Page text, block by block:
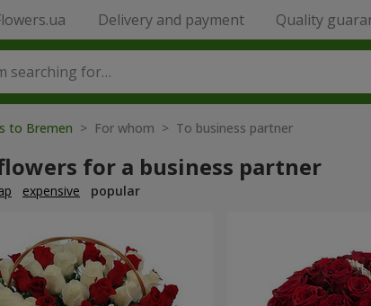
Delivery and payment Quality
to Bremen > For whom > To business partner
for a business partner
expensive popular